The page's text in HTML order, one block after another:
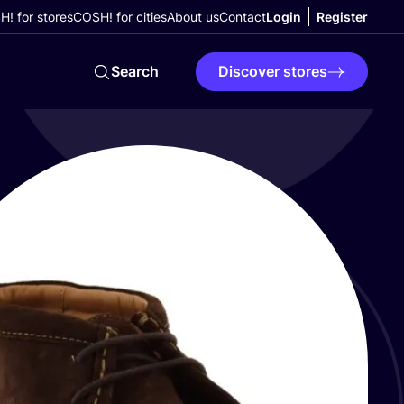
for storesCOSH! for citiesAbout usContactLogin Register
Search Discover stores